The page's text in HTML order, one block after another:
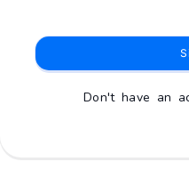
Don't have an